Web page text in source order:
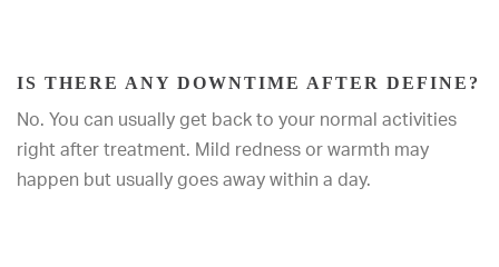
IS THERE ANY DOWNTIME AFTER DEFINE?
No. You can usually get back to your normal activities
right after treatment. Mild redness or warmth may
happen but usually goes away within a day.